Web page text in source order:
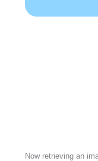
Now retrieving an